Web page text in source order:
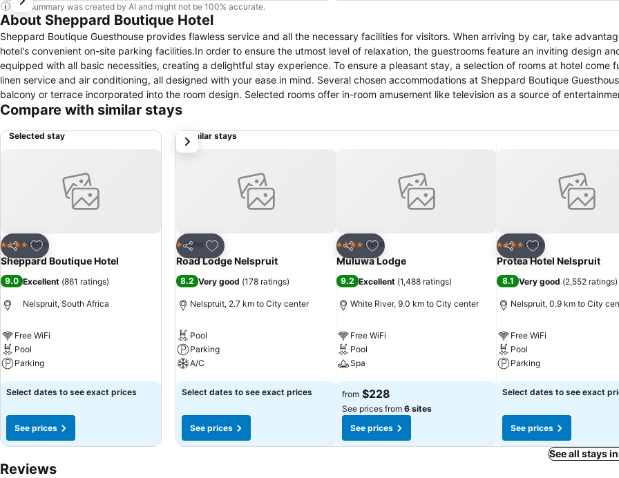
This summary was created by AI and might not be 100% accurate.
About Sheppard Boutique Hotel
Sheppard Boutique Guesthouse provides flawless service and all the necessary facilities for visitors. When arriving by car, take
hotel's convenient on-site parking facilities.In order to ensure the utmost level of relaxation, the guestrooms feature an inviting design
equipped with all basic necessities, creating a delightful stay experience. To ensure a pleasant stay, a selection of rooms at hotel come
linen service and air conditioning, all designed with your ease in mind. Several chosen accommodations at Sheppard Boutique
balcony or terrace incorporated into the room design. Selected rooms offer in-room amusement like television as a source of
to enjoy. Understanding the significance of bathroom facilities in enhancing visitor contentment, hotel offers a hair dryer, toiletries and
discover the readily available beach at hotel.
Compare with similar stays
Selected stay
Share
Add to favorites
4 Stars Hotel
Sheppard Boutique Hotel
9.0 Excellent (861 ratings)
Nelspruit, South Africa
Free WiFi
Pool
Parking
See prices
Select dates to see exact prices
See prices
Similar stays
Share
Add to favorites
1 Stars
Hotel
Road Lodge Nelspruit
8.2 Very good (178 ratings)
Nelspruit, 2.7 km to City center
Pool
Parking
A/C
See prices
Select dates to see exact prices
See prices
Share
Add to favorites
4 Stars Hotel
Muluwa Lodge
9.2 Excellent (1,488 ratings)
White River, 9.0 km to City center
Free WiFi
Pool
Spa
See prices
from $228
See prices from 6 sites
See prices
Share
Add to favorites
4 Stars Hotel
Protea Hotel Nelspruit
8.1 Very good (2,552 ratings)
Nelspruit, 0.9 km to City
Free WiFi
Pool
Parking
See prices
Select dates to see exact
See prices
next
See all stays
Reviews